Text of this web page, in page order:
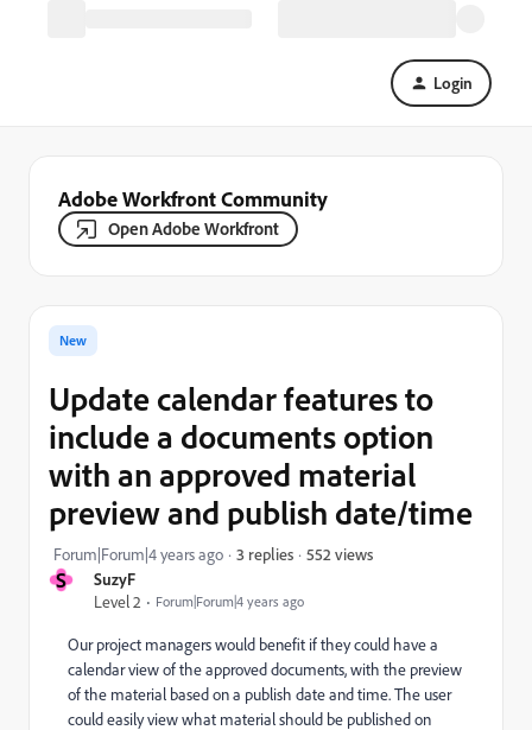
Login
Adobe Workfront Community
Open Adobe Workfront
S
SuzyF
Level 2
Forum|Forum|4 years ago
New
Update calendar features to
include a documents option
with an approved material
preview and publish date/time
Forum|Forum|4 years ago 3 replies 552 views
Our project managers would benefit if they could have a
calendar view of the approved documents, with the preview
of the material based on a publish date and time. The user
could easily view what material should be published on